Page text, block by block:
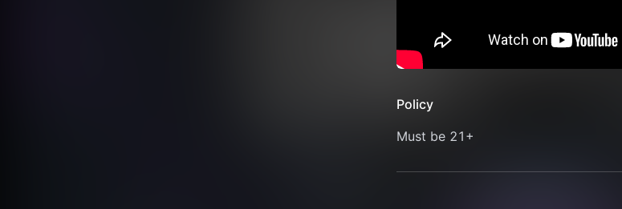
Policy
Must be 21+